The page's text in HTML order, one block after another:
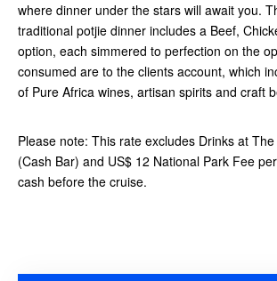
where dinner under the stars will await you.
traditional potjie dinner includes a Beef,
option, each simmered to perfection on the
consumed are to the clients account, which
of Pure Africa wines, artisan spirits and craft
Please note: This rate excludes Drinks at
(Cash Bar) and US$ 12 National Park Fee
cash before the cruise.